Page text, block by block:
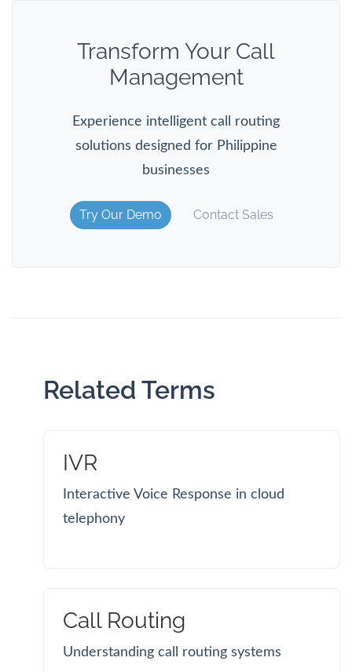
Transform Your Call
Management
Experience intelligent call routing
solutions designed for Philippine
businesses
Try Our Demo Contact Sales
Related Terms
IVR
Interactive Voice Response in cloud
telephony
Call Routing
Understanding call routing systems